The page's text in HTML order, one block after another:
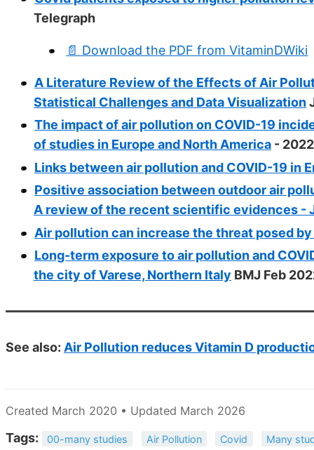
Telegraph
📄 Download the PDF from VitaminDWiki
A Literature Review of the Effects of Air
Statistical Challenges and Data Visualization
The impact of air pollution on COVID-19
of studies in Europe and North America - 2022
Links between air pollution and COVID-19 in
Positive association between outdoor air
A review of the recent scientific evidences -
Air pollution can increase the threat posed by
Long-term exposure to air pollution and
the city of Varese, Northern Italy BMJ Feb
See also: Air Pollution reduces Vitamin D
Created March 2020 • Updated March 2026
Tags: 00-many studies Air Pollution Covid Many